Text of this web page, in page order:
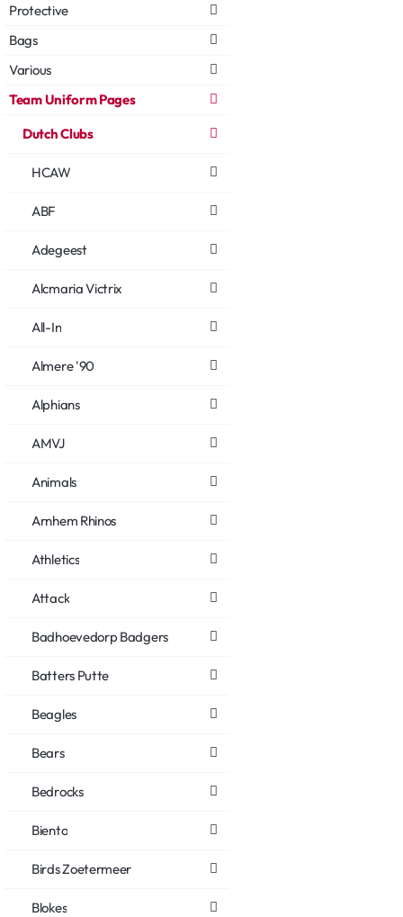
Protective
Bags
Various
Team Uniform Pages
Dutch Clubs
HCAW
ABF
Adegeest
Alcmaria Victrix
All-In
Almere '90
Alphians
AMVJ
Animals
Arnhem Rhinos
Athletics
Attack
Badhoevedorp Badgers
Batters Putte
Beagles
Bears
Bedrocks
Biento
Birds Zoetermeer
Blokes